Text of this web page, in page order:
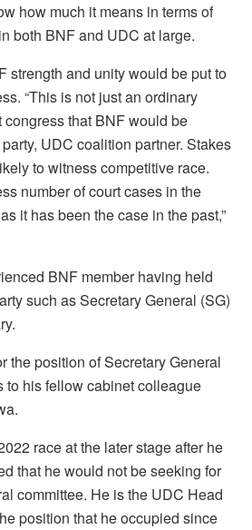
how much it means in terms of
both BNF and UDC at large.
strength and unity would be put to
“This is not just an ordinary
congress that BNF would be
UDC coalition partner. Stakes
to witness competitive race.
number of court cases in the
it has been the case in the past,”
BNF member having held
such as Secretary General (SG)
the position of Secretary General
to his fellow cabinet colleague
race at the later stage after he
that he would not be seeking for
committee. He is the UDC Head
position that he occupied since